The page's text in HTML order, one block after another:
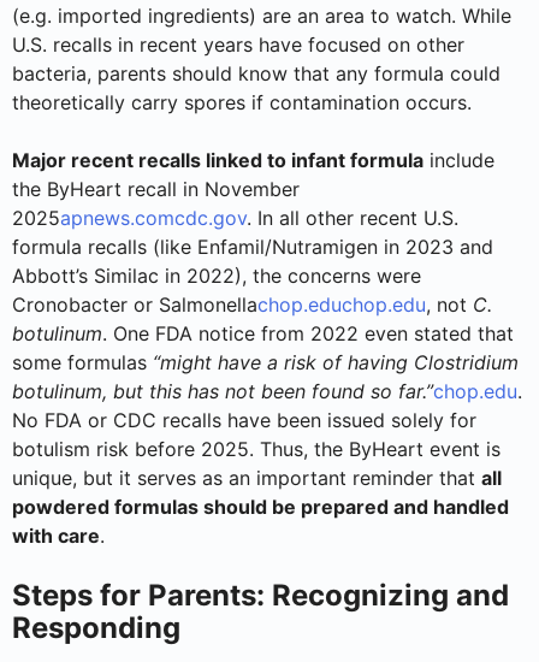
(e.g. imported ingredients) are an area to watch. While
U.S. recalls in recent years have focused on other
bacteria, parents should know that any formula could
theoretically carry spores if contamination occurs.
Major recent recalls linked to infant formula include
the ByHeart recall in November
2025apnews.comcdc.gov. In all other recent U.S.
formula recalls (like Enfamil/Nutramigen in 2023 and
Abbott’s Similac in 2022), the concerns were
Cronobacter or Salmonellachop.educhop.edu, not C.
botulinum. One FDA notice from 2022 even stated that
some formulas “might have a risk of having Clostridium
botulinum, but this has not been found so far.”chop.edu.
No FDA or CDC recalls have been issued solely for
botulism risk before 2025. Thus, the ByHeart event is
unique, but it serves as an important reminder that all
powdered formulas should be prepared and handled
with care.
Steps for Parents: Recognizing and
Responding